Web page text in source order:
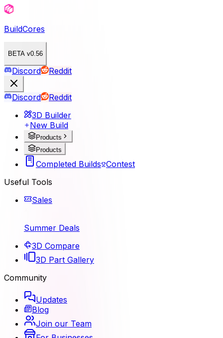
BuildCores
BETA v0.56
Discord Reddit
Discord
Reddit
3D Builder
New Build
Products
Products
Completed Builds Contest
Useful Tools
Sales
Summer Deals
3D Compare
3D Part Gallery
Community
Updates
Blog
Join our Team